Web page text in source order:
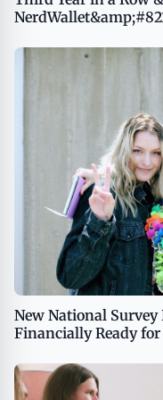
New National Survey
Financially Ready